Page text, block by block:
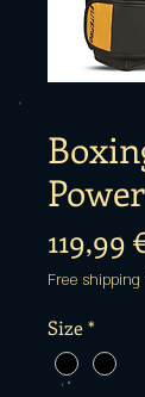
119,99
Free shipping
Size*